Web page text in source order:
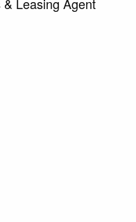
Leasing Agent